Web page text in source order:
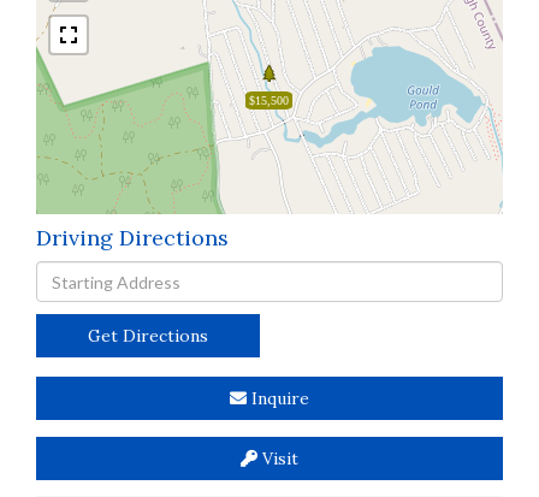
$15,500
Driving Directions
Driving
Directions
Get Directions
Inquire
Visit